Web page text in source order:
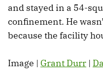
and stayed in a 54-
confinement. He
because the facility
Image | Grant Durr |